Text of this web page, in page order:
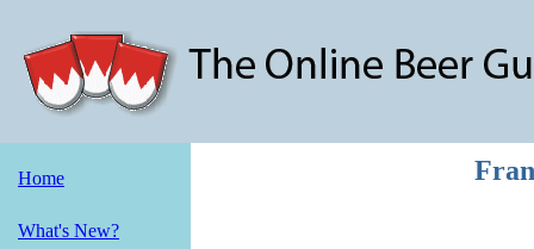
Home
What's New?